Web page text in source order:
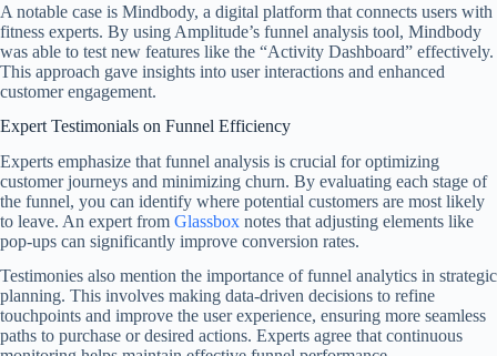
A notable case is Mindbody, a digital platform that connects users with
fitness experts. By using Amplitude’s funnel analysis tool, Mindbody
was able to test new features like the “Activity Dashboard” effectively.
This approach gave insights into user interactions and enhanced
customer engagement.
Expert Testimonials on Funnel Efficiency
Experts emphasize that funnel analysis is crucial for optimizing
customer journeys and minimizing churn. By evaluating each stage of
the funnel, you can identify where potential customers are most likely
to leave. An expert from Glassbox notes that adjusting elements like
pop-ups can significantly improve conversion rates.
Testimonies also mention the importance of funnel analytics in strategic
planning. This involves making data-driven decisions to refine
touchpoints and improve the user experience, ensuring more seamless
paths to purchase or desired actions. Experts agree that continuous